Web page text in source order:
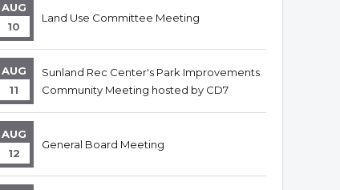
AUG
10
Land Use Committee Meeting
AUG
11
Sunland Rec Center's Park Improvements
Community Meeting hosted by CD7
AUG
12
General Board Meeting